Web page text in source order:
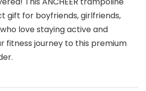
gift for boyfriends, girlfriends,
love staying active and
fitness journey to this premium